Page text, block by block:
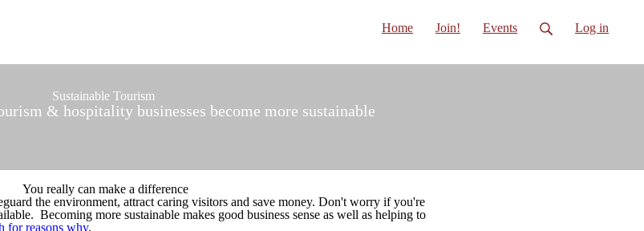
Home Join! Events Log in
Sustainable Tourism
& hospitality businesses become more sustainable
You really can make a difference
the environment, attract caring visitors and save money. Don't worry if you're
Becoming more sustainable makes good business sense as well as helping to
for reasons why.